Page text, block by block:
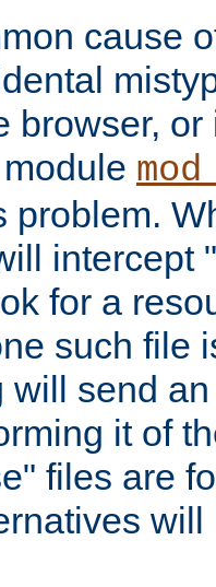
cause
browser,
problem.
intercept
for a
such file
will send
it of
files are